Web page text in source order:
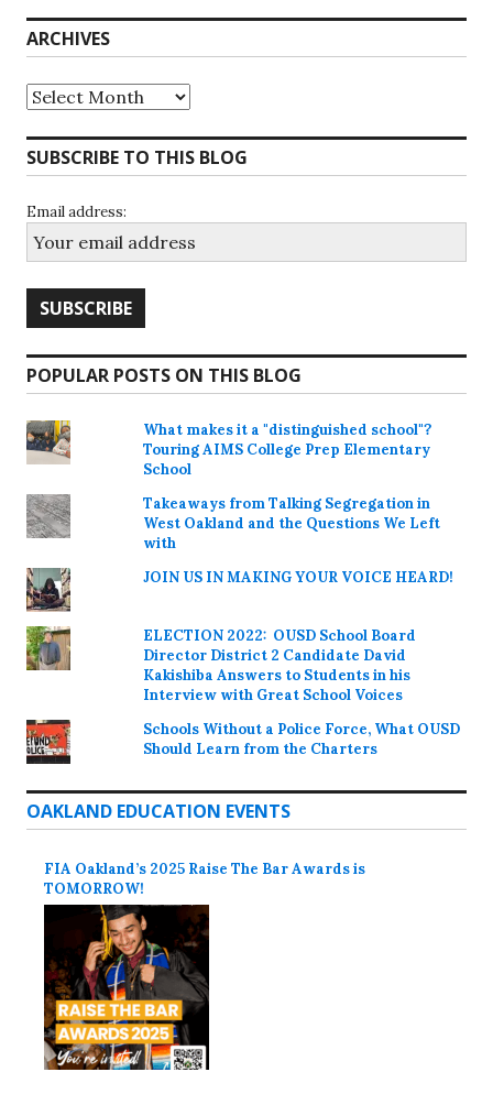
ARCHIVES
Archives
SUBSCRIBE TO THIS BLOG
Email address:
POPULAR POSTS ON THIS BLOG
What makes it a "distinguished school"?
Touring AIMS College Prep Elementary
School
Takeaways from Talking Segregation in
West Oakland and the Questions We Left
with
JOIN US IN MAKING YOUR VOICE HEARD!
ELECTION 2022: OUSD School Board
Director District 2 Candidate David
Kakishiba Answers to Students in his
Interview with Great School Voices
Schools Without a Police Force, What OUSD
Should Learn from the Charters
OAKLAND EDUCATION EVENTS
FIA Oakland’s 2025 Raise The Bar Awards is
TOMORROW!